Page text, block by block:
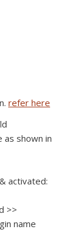
refer here
shown in
activated:
>>
name